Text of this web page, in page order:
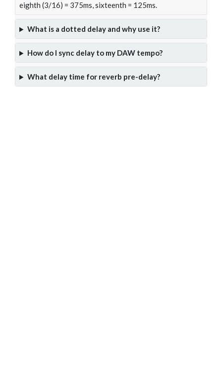
eighth (3/16) = 375ms, sixteenth = 125ms.
What is a dotted delay and why use it?
How do I sync delay to my DAW tempo?
What delay time for reverb pre-delay?